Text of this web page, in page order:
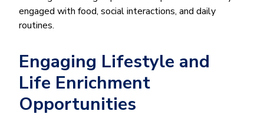
engaged with food, social interactions, and daily
routines.
Engaging Lifestyle and
Life Enrichment
Opportunities